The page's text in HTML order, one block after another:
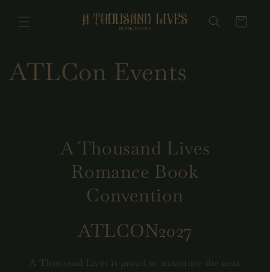
content
Cart
ATLCon Events
A Thousand Lives
Romance Book
Convention
ATLCON2027
A Thousand Lives is proud to announce the next